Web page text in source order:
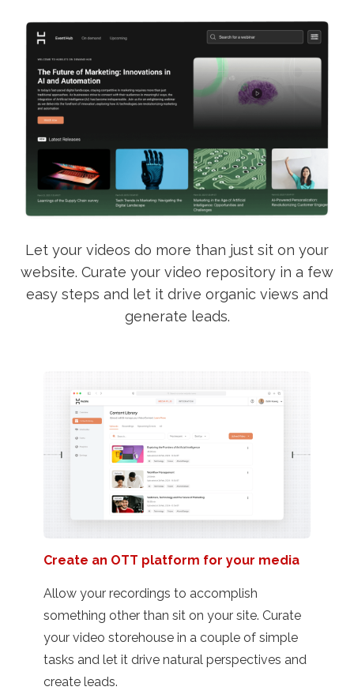
Let your videos do more than just sit on your
website. Curate your video repository in a few
easy steps and let it drive organic views and
generate leads.
Create an OTT platform for your media
Allow your recordings to accomplish
something other than sit on your site. Curate
your video storehouse in a couple of simple
tasks and let it drive natural perspectives and
create leads.